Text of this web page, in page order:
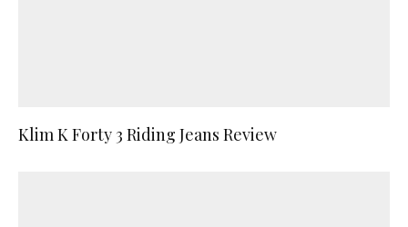
Klim K Forty 3 Riding Jeans Review